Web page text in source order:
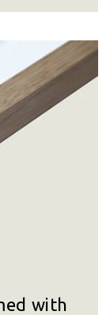
with